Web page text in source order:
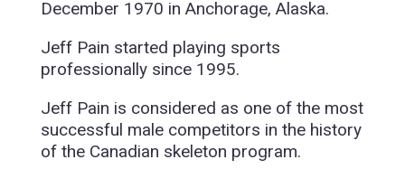
December 1970 in Anchorage, Alaska.
Jeff Pain started playing sports
professionally since 1995.
Jeff Pain is considered as one of the most
successful male competitors in the history
of the Canadian skeleton program.